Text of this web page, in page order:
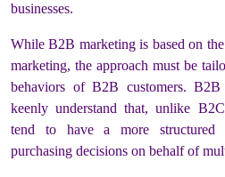
businesses.
While B2B marketing is based on
marketing, the approach must be
behaviors of B2B customers. B2B
keenly understand that, unlike
tend to have a more structured
purchasing decisions on behalf of